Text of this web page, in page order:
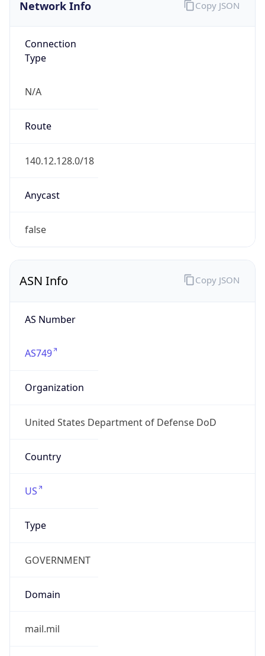
Network Info
Connection
Type
N/A
Route
140.12.128.0/18
Anycast
false
Copy JSON
ASN Info
AS Number
AS749
Organization
United States Department of Defense DoD
Country
US
Type
GOVERNMENT
Domain
mail.mil
Copy JSON